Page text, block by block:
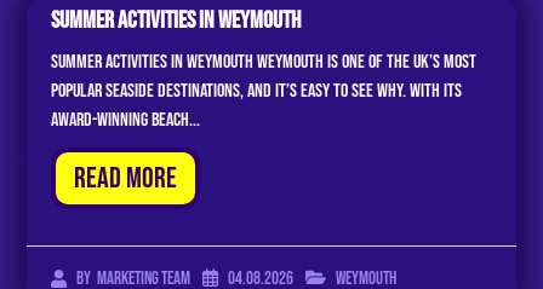
Summer Activities In Weymouth
By Marketing Team 04.08.2026 Weymouth
Summer Activities In Weymouth Weymouth is one of the UK’s most
popular seaside destinations, and it’s easy to see why. With its
award-winning beach...
Read More